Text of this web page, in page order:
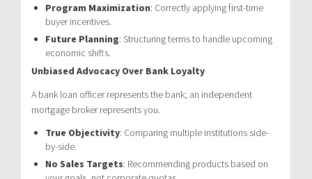
Program Maximization: Correctly applying first-time
buyer incentives.
Future Planning: Structuring terms to handle upcoming
economic shifts.
Unbiased Advocacy Over Bank Loyalty
A bank loan officer represents the bank; an independent
mortgage broker represents you.
True Objectivity: Comparing multiple institutions side-
by-side.
No Sales Targets: Recommending products based on